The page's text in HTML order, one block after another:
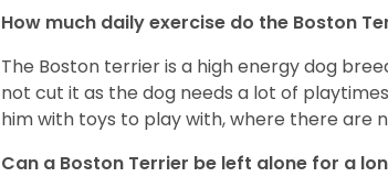
How much daily exercise do the Boston
The Boston terrier is a high energy dog
not cut it as the dog needs a lot of
him with toys to play with, where there are
Can a Boston Terrier be left alone for a